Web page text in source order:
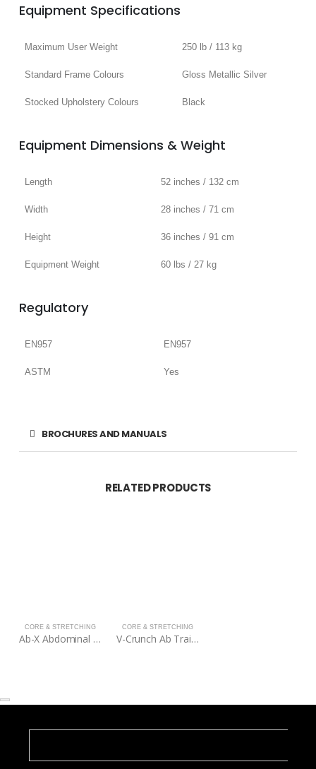
Equipment Specifications
Maximum User Weight 250 lb / 113 kg
Standard Frame Colours Gloss Metallic Silver
Stocked Upholstery Colours Black
Equipment Dimensions & Weight
Length 52 inches / 132 cm
Width 28 inches / 71 cm
Height 36 inches / 91 cm
Equipment Weight 60 lbs / 27 kg
Regulatory
EN957 EN957
ASTM Yes
BROCHURES AND MANUALS
RELATED PRODUCTS
CORE & STRETCHING
Ab-X Abdominal Trainer
CORE & STRETCHING
V-Crunch Ab Trainer – Silver